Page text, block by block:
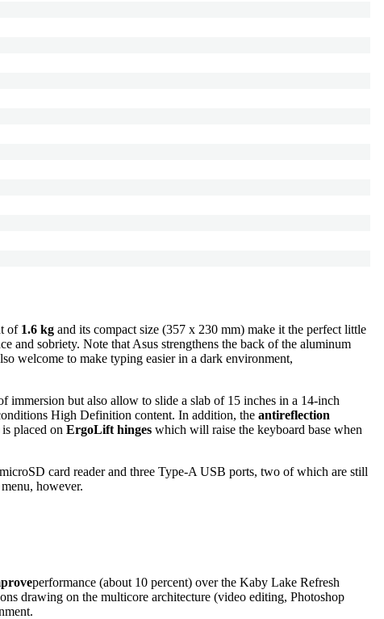
of 1.6 kg and its compact size (357 x 230 mm) make it the perfect little
and sobriety. Note that Asus strengthens the back of the aluminum
welcome to make typing easier in a dark environment,
immersion but also allow to slide a slab of 15 inches in a 14-inch
High Definition content. In addition, the antireflection
placed on ErgoLift hinges which will raise the keyboard base when
card reader and three Type-A USB ports, two of which are still
however.
performance (about 10 percent) over the Kaby Lake Refresh
drawing on the multicore architecture (video editing, Photoshop